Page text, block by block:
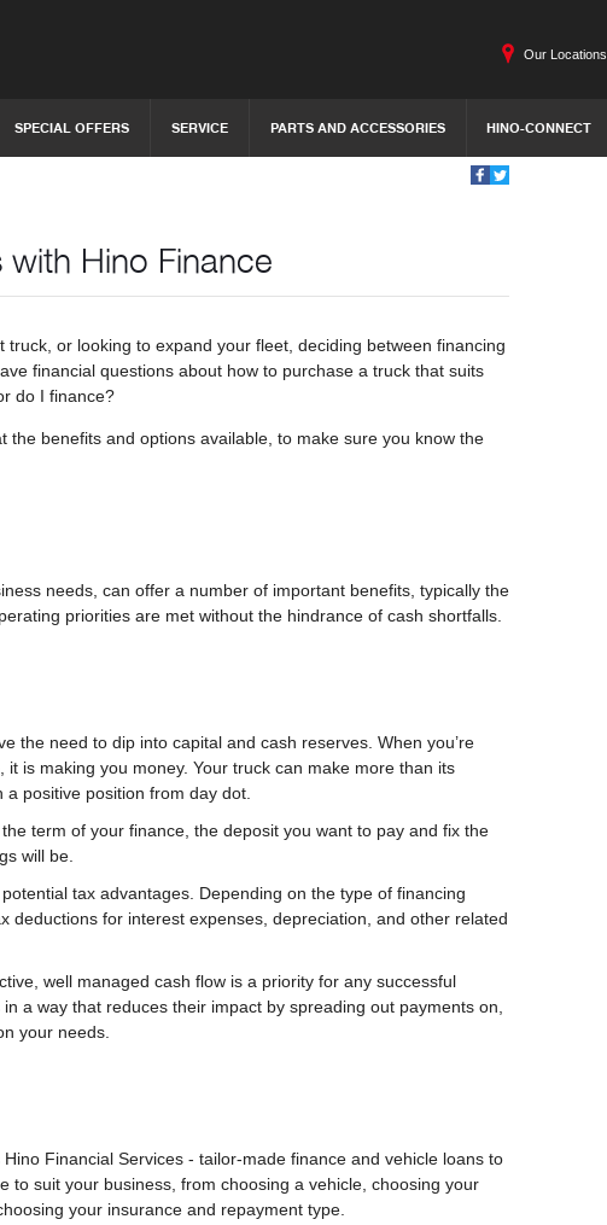
SPECIAL OFFERS SERVICE PARTS AND ACCESSORIES HINO-CONNECT
Our Locations
Hino Finance
or looking to expand your fleet, deciding between financing
financial questions about how to purchase a truck that suits
do I finance?
benefits and options available, to make sure you know the
needs, can offer a number of important benefits, typically the
priorities are met without the hindrance of cash shortfalls.
the need to dip into capital and cash reserves. When you’re
is making you money. Your truck can make more than its
positive position from day dot.
term of your finance, the deposit you want to pay and fix the
will be.
tax advantages. Depending on the type of financing
deductions for interest expenses, depreciation, and other related
well managed cash flow is a priority for any successful
a way that reduces their impact by spreading out payments on,
your needs.
Financial Services - tailor-made finance and vehicle loans to
to suit your business, from choosing a vehicle, choosing your
your insurance and repayment type.